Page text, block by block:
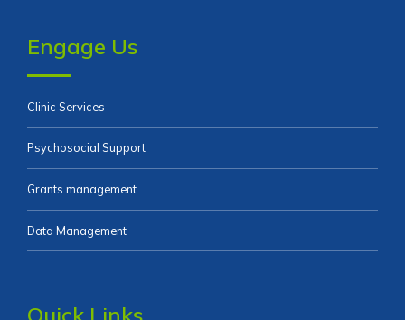
Engage Us
Clinic Services
Psychosocial Support
Grants management
Data Management